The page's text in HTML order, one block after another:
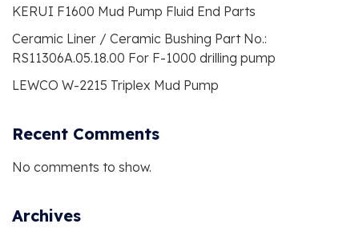
KERUI F1600 Mud Pump Fluid End Parts
Ceramic Liner / Ceramic Bushing Part No.:
RS11306A.05.18.00 For F-1000 drilling pump
LEWCO W-2215 Triplex Mud Pump
Recent Comments
No comments to show.
Archives